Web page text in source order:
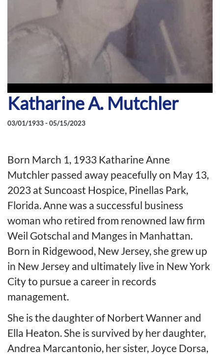
Katharine A. Mutchler
03/01/1933 - 05/15/2023
Born March 1, 1933 Katharine Anne
Mutchler passed away peacefully on May 13,
2023 at Suncoast Hospice, Pinellas Park,
Florida. Anne was a successful business
woman who retired from renowned law firm
Weil Gotschal and Manges in Manhattan.
Born in Ridgewood, New Jersey, she grew up
in New Jersey and ultimately live in New York
City to pursue a career in records
management.
She is the daughter of Norbert Wanner and
Ella Heaton. She is survived by her daughter,
Andrea Marcantonio, her sister, Joyce Dorsa,